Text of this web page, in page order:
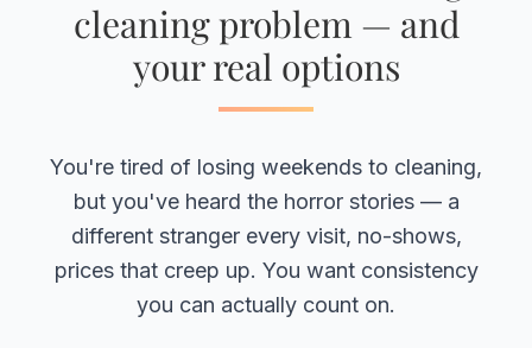
cleaning problem — and
your real options
You're tired of losing weekends to cleaning,
but you've heard the horror stories — a
different stranger every visit, no-shows,
prices that creep up. You want consistency
you can actually count on.